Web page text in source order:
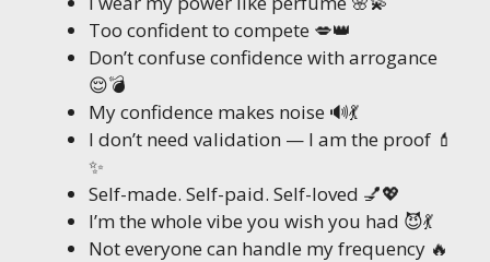
Too confident to compete 💋👑
Don’t confuse confidence with arrogance
😌💣
My confidence makes noise 🔊💃
I don’t need validation — I am the proof 💄
✨
Self-made. Self-paid. Self-loved 💅💖
I’m the whole vibe you wish you had 😈💃
Not everyone can handle my frequency 🔥